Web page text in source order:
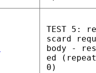
TEST 5:
scard
body -
ed
0)